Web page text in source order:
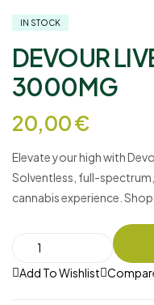
IN STOCK
DEVOUR
3000MG
20,00€
Elevate your high with
Solventless, full-
cannabis experience.
Add To Wishlist